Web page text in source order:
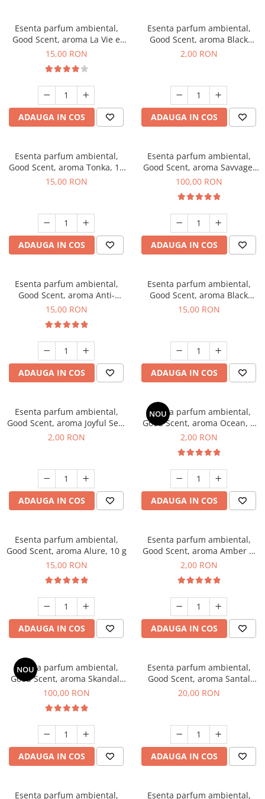
Esenta parfum ambiental,
Good Scent, aroma La Vie e
Bella, 10 g
15,00 RON
ADAUGA IN COS
Esenta parfum ambiental,
Good Scent, aroma Black
Enigma, 1 g, mostra
2,00 RON
ADAUGA IN COS
Esenta parfum ambiental,
Good Scent, aroma Tonka, 10
g
15,00 RON
ADAUGA IN COS
Esenta parfum ambiental,
Good Scent, aroma Savvage,
100 g
100,00 RON
ADAUGA IN COS
Esenta parfum ambiental,
Good Scent, aroma Anti-
Tobacco, 10 g
15,00 RON
ADAUGA IN COS
Esenta parfum ambiental,
Good Scent, aroma Black
Orchid, 10 g
15,00 RON
ADAUGA IN COS
Esenta parfum ambiental,
Good Scent, aroma Joyful Sea,
1 g, mostra
2,00 RON
ADAUGA IN COS
NOU
Esenta parfum ambiental,
Good Scent, aroma Ocean, 1
g, mostra
2,00 RON
ADAUGA IN COS
Esenta parfum ambiental,
Good Scent, aroma Alure, 10 g
15,00 RON
ADAUGA IN COS
Esenta parfum ambiental,
Good Scent, aroma Amber &
White Woods, 1 g, mostra
2,00 RON
ADAUGA IN COS
NOU
Esenta parfum ambiental,
Good Scent, aroma Skandal,
100 g
100,00 RON
ADAUGA IN COS
Esenta parfum ambiental,
Good Scent, aroma Santal
Imperial, 10 g
20,00 RON
ADAUGA IN COS
Esenta parfum ambiental, Esenta parfum ambiental,